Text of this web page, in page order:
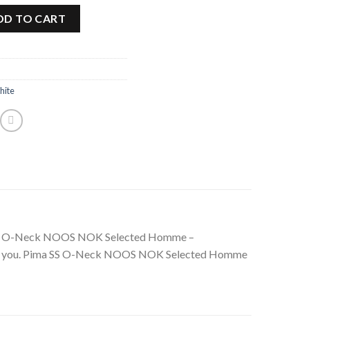
TO CART
Neck NOOS NOK Selected Homme –
Pima SS O-Neck NOOS NOK Selected Homme